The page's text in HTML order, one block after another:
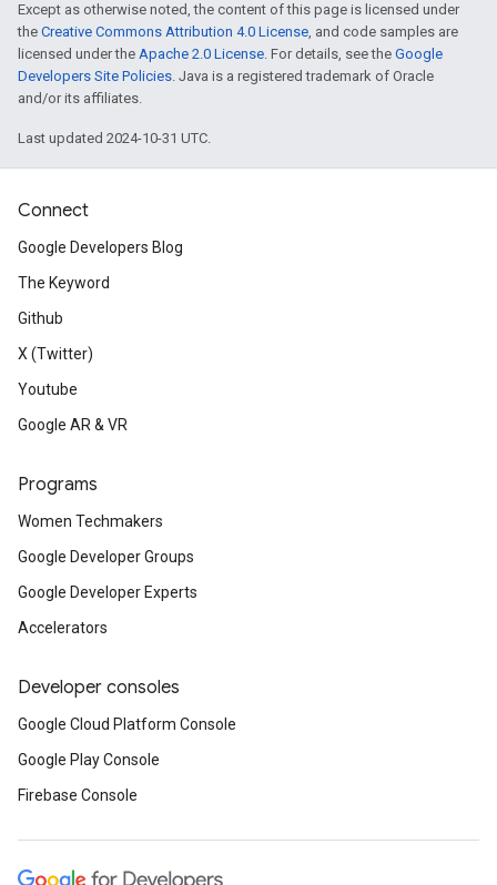
Except as otherwise noted, the content of this page is licensed under
the Creative Commons Attribution 4.0 License, and code samples are
licensed under the Apache 2.0 License. For details, see the Google
Developers Site Policies. Java is a registered trademark of Oracle
and/or its affiliates.
Last updated 2024-10-31 UTC.
Connect
Google Developers Blog
The Keyword
Github
X (Twitter)
Youtube
Google AR & VR
Programs
Women Techmakers
Google Developer Groups
Google Developer Experts
Accelerators
Developer consoles
Google Cloud Platform Console
Google Play Console
Firebase Console